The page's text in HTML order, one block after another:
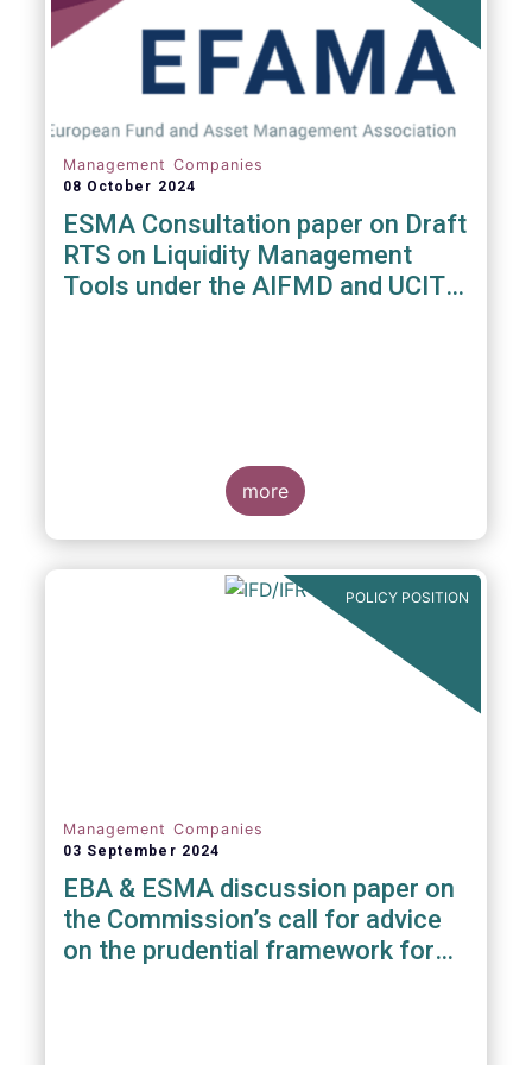
Management Companies
08 October 2024
ESMA Consultation paper on Draft
RTS on Liquidity Management
Tools under the AIFMD and UCITS
more
POLICY POSITION
Management Companies
03 September 2024
EBA & ESMA discussion paper on
the Commission’s call for advice
on the prudential framework for